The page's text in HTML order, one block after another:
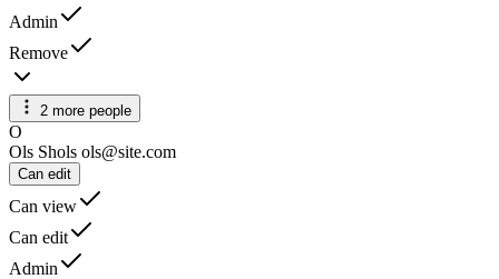
Admin
Remove
2 more people
O
Ols Shols ols@site.com
Can edit
Can view
Can edit
Admin